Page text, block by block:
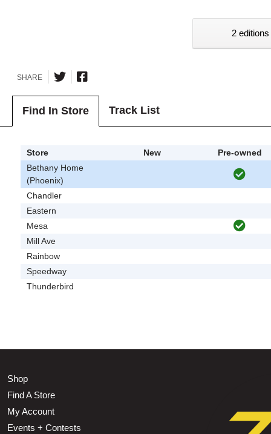
2
SHARE
Find In Store Track List
Store New
Pre-owned
Bethany Home
(Phoenix)
Chandler
Eastern
Mesa
Mill Ave
Rainbow
Speedway
Thunderbird
Shop
Find A Store
My Account
Events + Contests